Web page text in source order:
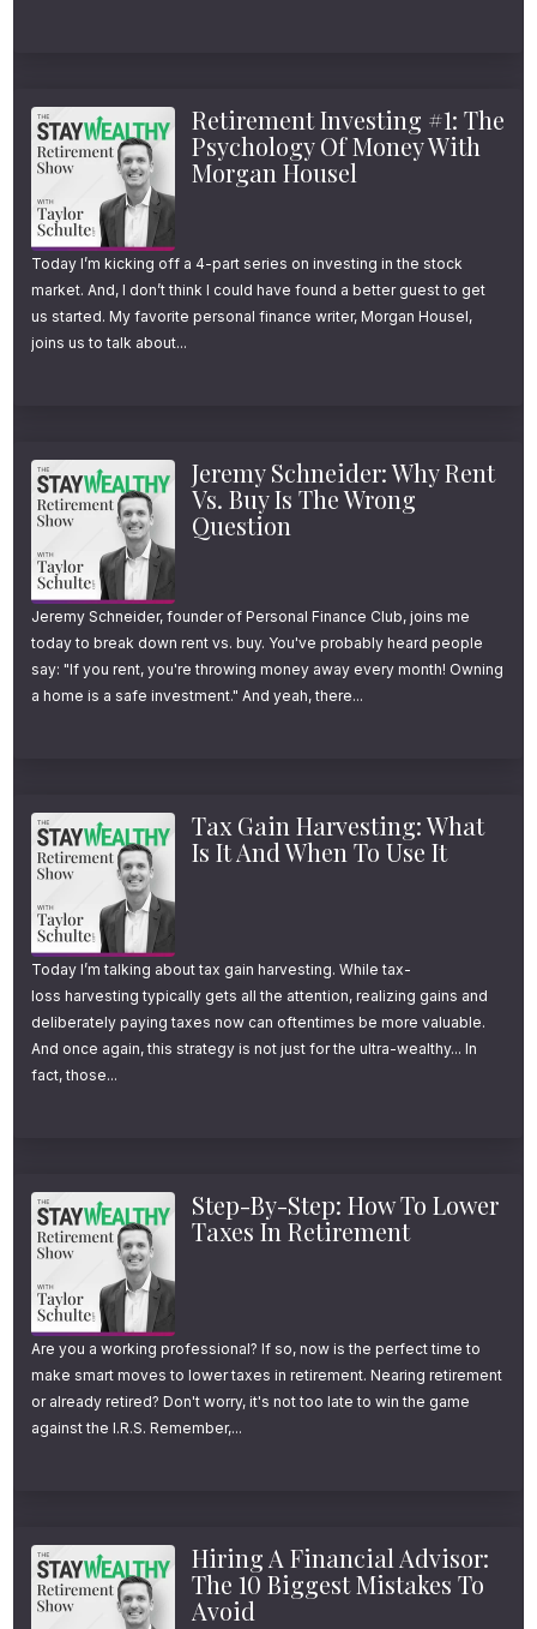
Retirement Investing #1: The
Psychology Of Money With
Morgan Housel
Today I’m kicking off a 4-part series on investing in the stock
market. And, I don’t think I could have found a better guest to get
us started. My favorite personal finance writer, Morgan Housel,
joins us to talk about...
Jeremy Schneider: Why Rent
Vs. Buy Is The Wrong
Question
Jeremy Schneider, founder of Personal Finance Club, joins me
today to break down rent vs. buy. You've probably heard people
say: "If you rent, you're throwing money away every month! Owning
a home is a safe investment." And yeah, there...
Tax Gain Harvesting: What
Is It And When To Use It
Today I’m talking about tax gain harvesting. While tax-
loss harvesting typically gets all the attention, realizing gains and
deliberately paying taxes now can oftentimes be more valuable.
And once again, this strategy is not just for the ultra-wealthy... In
fact, those...
Step-By-Step: How To Lower
Taxes In Retirement
Are you a working professional? If so, now is the perfect time to
make smart moves to lower taxes in retirement. Nearing retirement
or already retired? Don't worry, it's not too late to win the game
against the I.R.S. Remember,...
Hiring A Financial Advisor:
The 10 Biggest Mistakes To
Avoid